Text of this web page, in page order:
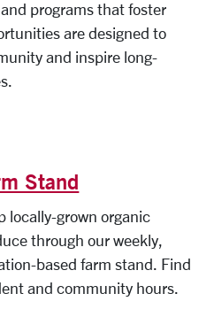
programs that foster
are designed to
and inspire long-
Stand
locally-grown organic
through our weekly,
based farm stand. Find
and community hours.